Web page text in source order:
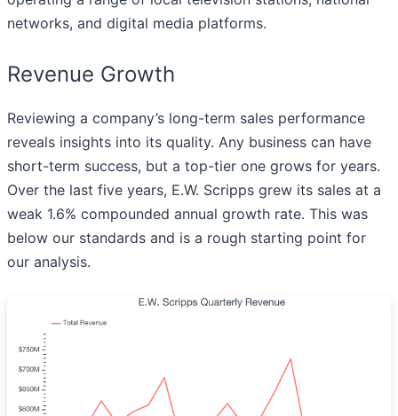
networks, and digital media platforms.
Revenue Growth
Reviewing a company’s long-term sales performance
reveals insights into its quality. Any business can have
short-term success, but a top-tier one grows for years.
Over the last five years, E.W. Scripps grew its sales at a
weak 1.6% compounded annual growth rate. This was
below our standards and is a rough starting point for
our analysis.